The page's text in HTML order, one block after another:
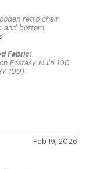
retro chair
and bottom
Fabric:
Ecstasy Multi 100
100)
Feb 19, 2026